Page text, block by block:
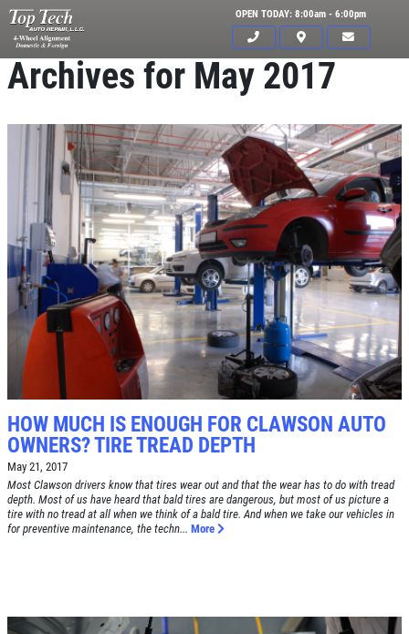
OPEN TODAY: 8:00am - 6:00pm
HOME
ABOUT US
REVIEWS
Archives for May 2017
HOW MUCH IS ENOUGH FOR CLAWSON AUTO
OWNERS? TIRE TREAD DEPTH
May 21, 2017
Most Clawson drivers know that tires wear out and that the wear has to do with tread
depth. Most of us have heard that bald tires are dangerous, but most of us picture a
tire with no tread at all when we think of a bald tire. And when we take our vehicles in
for preventive maintenance, the techn... More